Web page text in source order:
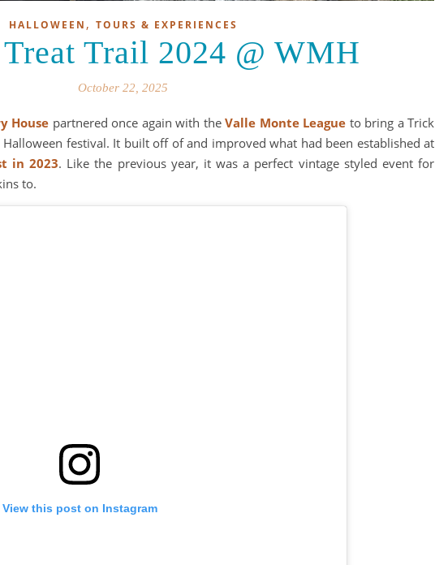
HALLOWEEN , TOURS & EXPERIENCES
Trail 2024 @ WMH
October 22, 2025
House partnered once again with theValle Monte League to bring a Trick
festival. It built off of and improved what had been established at
in 2023. Like the previous year, it was a perfect vintage styled event for
to.
View this post on Instagram